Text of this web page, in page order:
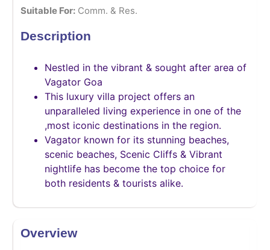
Suitable For: Comm. & Res.
Description
Nestled in the vibrant & sought after area of
Vagator Goa
This luxury villa project offers an
unparalleled living experience in one of the
,most iconic destinations in the region.
Vagator known for its stunning beaches,
scenic beaches, Scenic Cliffs & Vibrant
nightlife has become the top choice for
both residents & tourists alike.
Overview